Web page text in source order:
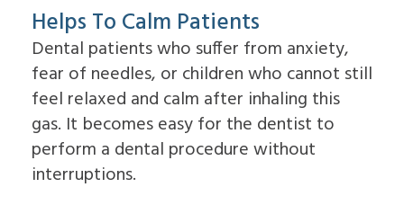
Socket
Preservation
Sinus
Ridge
Augmentation
Overdentures
of
Dental
Implants
is
a
Candidate
for
Dental
Implants?
What
Helps To Calm Patients
Dental patients who suffer from anxiety,
fear of needles, or children who cannot still
feel relaxed and calm after inhaling this
gas. It becomes easy for the dentist to
perform a dental procedure without
interruptions.